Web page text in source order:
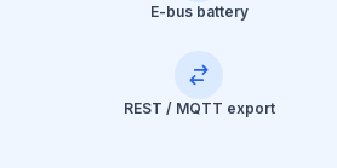
E-bus battery
REST / MQTT export